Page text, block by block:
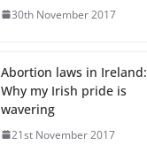
30th November 2017
Abortion laws in Ireland:
Why my Irish pride is
wavering
21st November 2017